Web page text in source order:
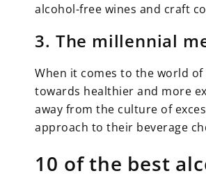
alcohol-free wines and craft
3. The millennial
When it comes to the world
towards healthier and more
away from the culture of
approach to their beverage
10 of the best